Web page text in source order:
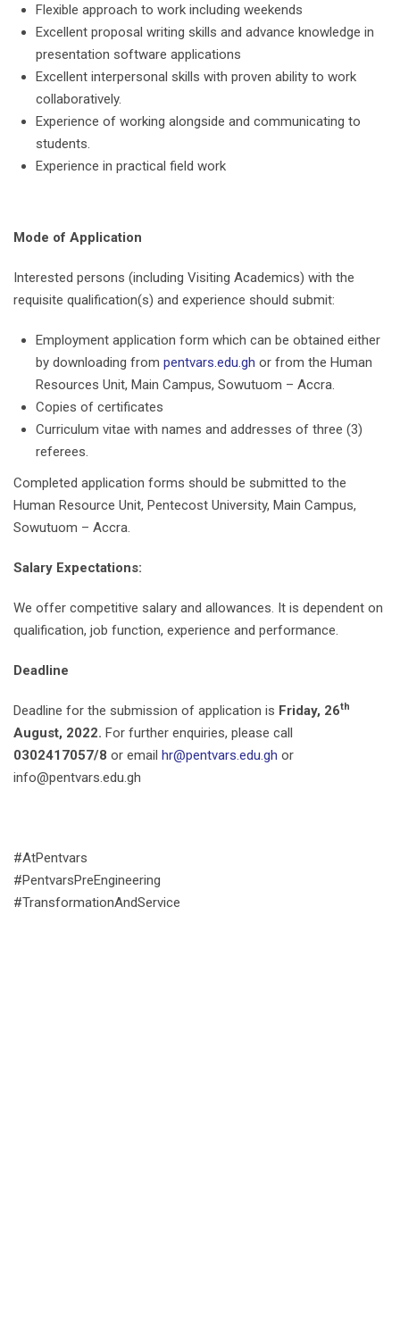
Flexible approach to work including weekends
Excellent proposal writing skills and advance knowledge in
presentation software applications
Excellent interpersonal skills with proven ability to work
collaboratively.
Experience of working alongside and communicating to
students.
Experience in practical field work
Mode of Application
Interested persons (including Visiting Academics) with the
requisite qualification(s) and experience should submit:
Employment application form which can be obtained either
by downloading from pentvars.edu.gh or from the Human
Resources Unit, Main Campus, Sowutuom – Accra.
Copies of certificates
Curriculum vitae with names and addresses of three (3)
referees.
Completed application forms should be submitted to the
Human Resource Unit, Pentecost University, Main Campus,
Sowutuom – Accra.
Salary Expectations:
We offer competitive salary and allowances. It is dependent on
qualification, job function, experience and performance.
Deadline
Deadline for the submission of application is Friday, 26th
August, 2022. For further enquiries, please call
0302417057/8 or email hr@pentvars.edu.gh or
info@pentvars.edu.gh
#AtPentvars
#PentvarsPreEngineering
#TransformationAndService